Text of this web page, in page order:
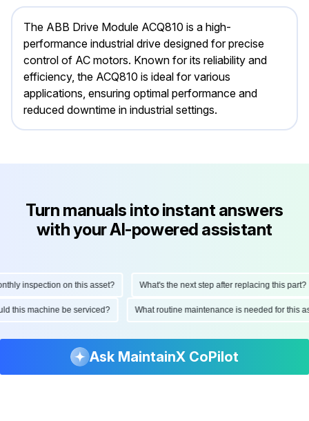
The ABB Drive Module ACQ810 is a high-
performance industrial drive designed for precise
control of AC motors. Known for its reliability and
efficiency, the ACQ810 is ideal for various
applications, ensuring optimal performance and
reduced downtime in industrial settings.
Turn manuals into instant answers
with your AI-powered assistant
inspection on this asset? What's the next step after replacing this part?
this machine be serviced? What routine maintenance is needed for
Ask MaintainX CoPilot